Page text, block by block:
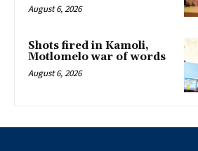
August 6, 2026
Shots fired in Kamoli,
Motlomelo war of words
August 6, 2026